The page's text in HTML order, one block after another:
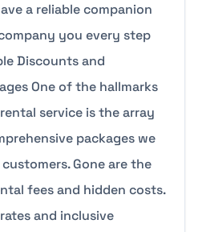
a reliable companion
you every step
Discounts and
One of the hallmarks
service is the array
packages we
Gone are the
fees and hidden costs.
and inclusive